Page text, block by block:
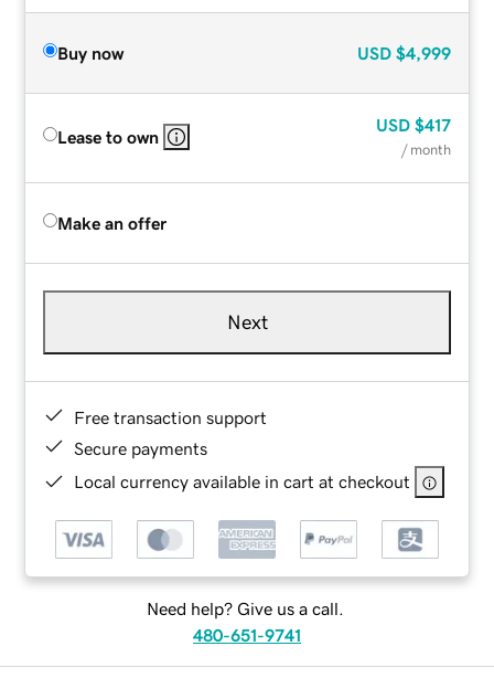
Buy now USD $4,999
Lease to own
USD $417
/ month
Make an offer
Next
Free transaction support
Secure payments
Local currency available in cart at checkout
Need help? Give us a call.
480-651-9741